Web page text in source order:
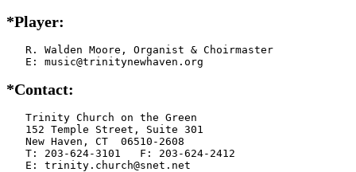
*Player:
   R. Walden Moore, Organist & Choirmaster
   E: music@trinitynewhaven.org
*Contact:
   Trinity Church on the Green
   152 Temple Street, Suite 301
   New Haven, CT  06510-2608
   T: 203-624-3101   F: 203-624-2412
   E: trinity.church@snet.net